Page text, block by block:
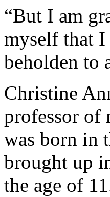
“But I am
myself that I
beholden to
Christine
professor of
was born in
brought up
the age of